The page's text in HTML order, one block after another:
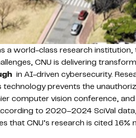
a world-class research
CNU is delivering
in AI-driven cybersecurity.
prevents the
computer vision conference, and
to 2020–2024 SciVal
that CNU’s research is cited